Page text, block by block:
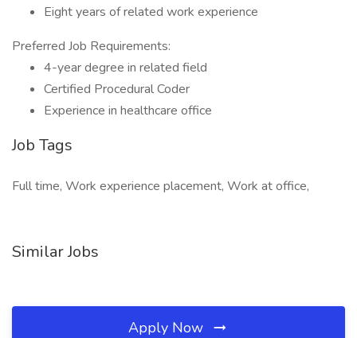
Eight years of related work experience
Preferred Job Requirements:
4-year degree in related field
Certified Procedural Coder
Experience in healthcare office
Job Tags
Full time, Work experience placement, Work at office,
Similar Jobs
Apply Now